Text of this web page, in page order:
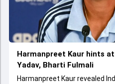
Harmanpreet Kaur hints
Yadav, Bharti Fulmali
Harmanpreet Kaur revealed